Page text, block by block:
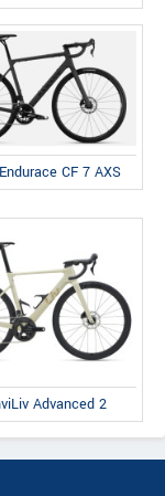
CF 7 AXS
Advanced 2